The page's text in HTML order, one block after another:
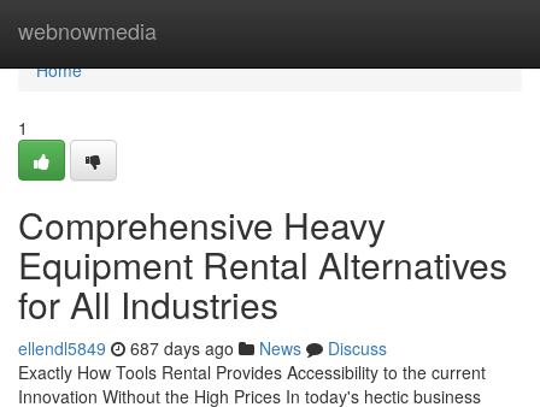
webnowmedia
Home
Home
1
Comprehensive Heavy
Equipment Rental Alternatives
for All Industries
ellendl5849 687 days ago News
Discuss
Exactly How Tools Rental Provides Accessibility to the current
Innovation Without the High Prices In today's hectic business